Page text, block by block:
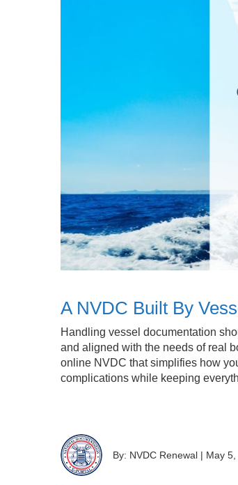
A NVDC Built By
Handling vessel documentation
and aligned with the needs of real
online NVDC that simplifies how
complications while keeping
By: NVDC Renewal | May